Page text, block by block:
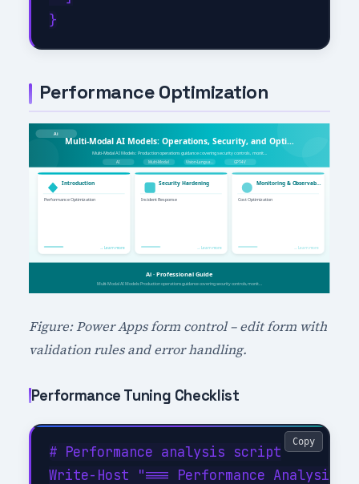
Performance Optimization
Figure: Power Apps form control – edit form with
validation rules and error handling.
Performance Tuning Checklist
# Performance analysis script
Write-Host "=== Performance Analysis
Copy